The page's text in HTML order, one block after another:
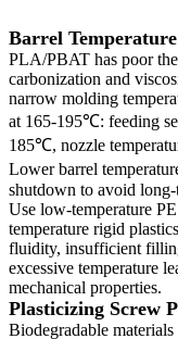
Barrel
PLA/PBAT has poor
carbonization and
narrow molding
at 165-195℃: feeding
185℃, nozzle
Lower barrel
shutdown to avoid
Use low-temperature
temperature rigid
fluidity, insufficient
excessive temperature
mechanical properties.
Plasticizing Screw
Biodegradable